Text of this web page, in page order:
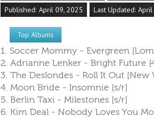
Published: April 09, 2025
Last Updated:
Top Albums
1. Soccer Mommy - Evergreen
2. Adrianne Lenker - Bright Future
3. The Deslondes - Roll It Out [New
4. Moon Bride - Insomnie [s/r]
5. Berlin Taxi - Milestones [s/r]
6. Kim Deal - Nobody Loves You